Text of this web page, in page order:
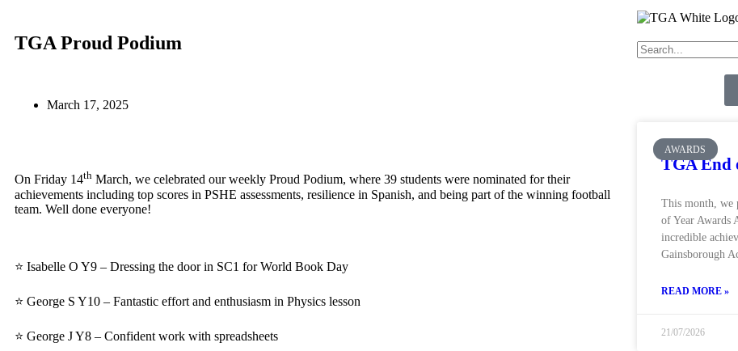
TGA Proud Podium
March 17, 2025
On Friday 14th March, we celebrated our weekly Proud Podium, where 39 students were nominated for their
achievements including top scores in PSHE assessments, resilience in Spanish, and being part of the winning football
team. Well done everyone!
⭐ Isabelle O Y9 – Dressing the door in SC1 for World Book Day
⭐ George S Y10 – Fantastic effort and enthusiasm in Physics lesson
⭐ George J Y8 – Confident work with spreadsheets
AWARDS
TGA End
This month, we
of Year Awards
incredible
Gainsborough
READ MORE »
21/07/2026